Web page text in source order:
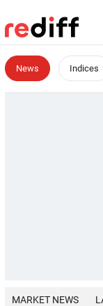
News Indices
MARKET NEWS